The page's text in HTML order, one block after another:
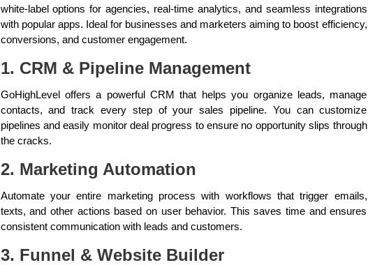
white-label options for agencies, real-time analytics, and seamless integrations
with popular apps. Ideal for businesses and marketers aiming to boost efficiency,
conversions, and customer engagement.
1. CRM & Pipeline Management
GoHighLevel offers a powerful CRM that helps you organize leads, manage
contacts, and track every step of your sales pipeline. You can customize
pipelines and easily monitor deal progress to ensure no opportunity slips through
the cracks.
2. Marketing Automation
Automate your entire marketing process with workflows that trigger emails,
texts, and other actions based on user behavior. This saves time and ensures
consistent communication with leads and customers.
3. Funnel & Website Builder